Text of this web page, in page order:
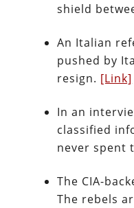
shield
An Italian
pushed by
resign. [Link]
In an
classified
never spent
The CIA-
The rebels